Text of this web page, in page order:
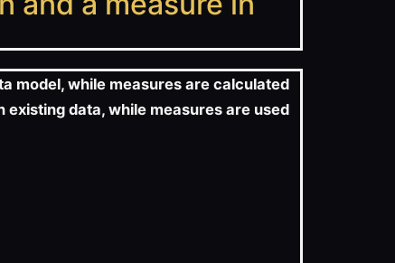
model, while measures are calculated
data, while measures are used